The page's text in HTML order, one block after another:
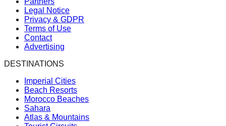
Legal Notice
Privacy & GDPR
Terms of Use
Contact
Advertising
DESTINATIONS
Imperial Cities
Beach Resorts
Morocco Beaches
Sahara
Atlas & Mountains